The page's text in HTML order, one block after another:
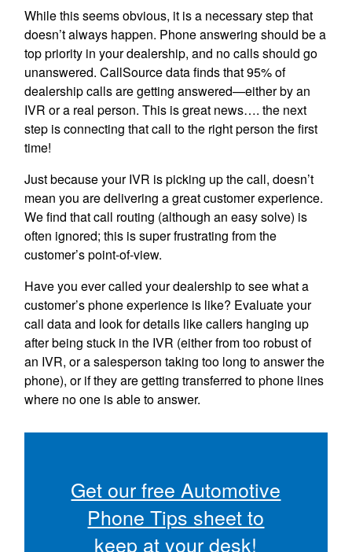
While this seems obvious, it is a necessary step that
doesn’t always happen. Phone answering should be a
top priority in your dealership, and no calls should go
unanswered. CallSource data finds that 95% of
dealership calls are getting answered—either by an
IVR or a real person. This is great news…. the next
step is connecting that call to the right person the first
time!
Just because your IVR is picking up the call, doesn’t
mean you are delivering a great customer experience.
We find that call routing (although an easy solve) is
often ignored; this is super frustrating from the
customer’s point-of-view.
Have you ever called your dealership to see what a
customer’s phone experience is like? Evaluate your
call data and look for details like callers hanging up
after being stuck in the IVR (either from too robust of
an IVR, or a salesperson taking too long to answer the
phone), or if they are getting transferred to phone lines
where no one is able to answer.
Get our free Automotive
Phone Tips sheet to
keep at your desk!